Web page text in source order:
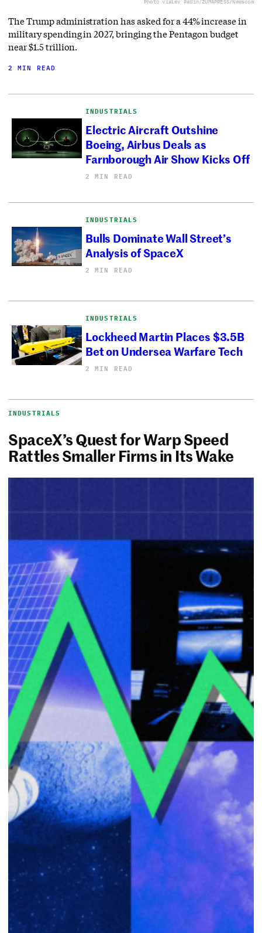
Photo viaLev Radin/ZUMAPRESS/Newscom
The Trump administration has asked for a 44% increase in
military spending in 2027, bringing the Pentagon budget
near $1.5 trillion.
2 MIN READ
INDUSTRIALS
Electric Aircraft Outshine
Boeing, Airbus Deals as
Farnborough Air Show Kicks Off
2 MIN READ
INDUSTRIALS
Bulls Dominate Wall Street’s
Analysis of SpaceX
2 MIN READ
INDUSTRIALS
Lockheed Martin Places $3.5B
Bet on Undersea Warfare Tech
2 MIN READ
INDUSTRIALS
SpaceX’s Quest for Warp Speed
Rattles Smaller Firms in Its Wake